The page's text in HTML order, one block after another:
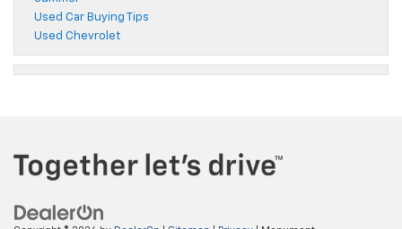
Used Car Buying Tips
Used Chevrolet